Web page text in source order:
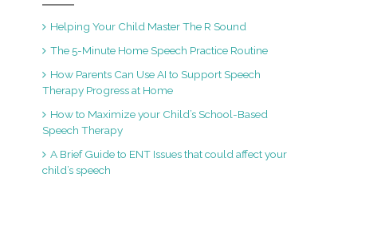
Helping Your Child Master The R Sound
The 5-Minute Home Speech Practice Routine
How Parents Can Use AI to Support Speech
Therapy Progress at Home
How to Maximize your Child’s School-Based
Speech Therapy
A Brief Guide to ENT Issues that could affect your
child’s speech